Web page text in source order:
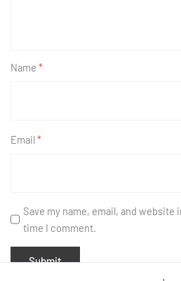
Name *
Email*
Save my name, email, and
time I comment.